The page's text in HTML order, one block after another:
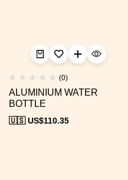
(0)
ALUMINIUM WATER
BOTTLE
🇺🇸 US$110.35